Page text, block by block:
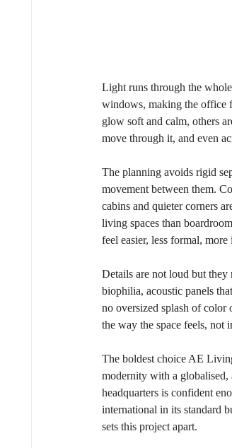
Light runs through the
windows, making the office
glow soft and calm, others
move through it, and even
The planning avoids rigid
movement between them.
cabins and quieter corners
living spaces than
feel easier, less formal, more
Details are not loud but they
biophilia, acoustic panels
no oversized splash of color
the way the space feels, not
The boldest choice AE
modernity with a globalised,
headquarters is confident
international in its standard
sets this project apart.